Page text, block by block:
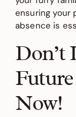
ensuring your
absence is
Don’t
Now!